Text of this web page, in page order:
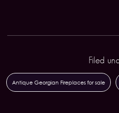
Filed
Antique Georgian Fireplaces for sale